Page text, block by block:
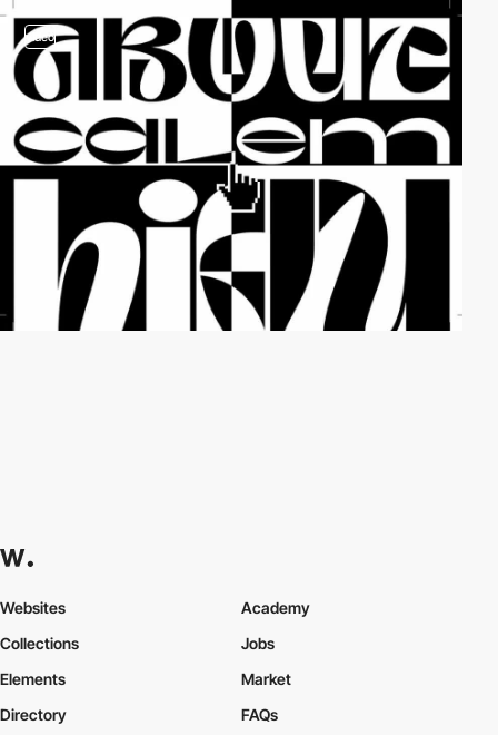
video
Websites
Collections
Elements
Academy
Jobs
Market
Directory
FAQs